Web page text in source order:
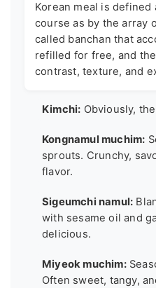
Korean meal is defined
course as by the array
called banchan that
refilled for free, and
contrast, texture, and
Kimchi: Obviously,
Kongnamul muchim:
sprouts. Crunchy,
flavor.
Sigeumchi namul:
with sesame oil and
delicious.
Miyeok muchim:
Often sweet, tangy,